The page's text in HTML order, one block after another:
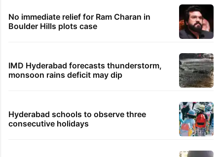
No immediate relief for Ram Charan in
Boulder Hills plots case
IMD Hyderabad forecasts thunderstorm,
monsoon rains deficit may dip
Hyderabad schools to observe three
consecutive holidays